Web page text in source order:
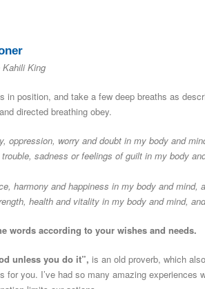
Kahili King
in position, and take a few deep breaths as
directed breathing obey.
oppression, worry and doubt in my body and
trouble, sadness or feelings of guilt in my body
harmony and happiness in my body and
health and vitality in my body and mind,
words according to your wishes and needs.
unless you do it”, is an old proverb, which
for you. I’ve had so many amazing